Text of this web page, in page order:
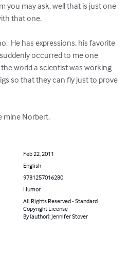
you may ask, well that is just one
that one.
He has expressions, his favorite
suddenly occurred to me one
world a scientist was working
so that they can fly just to prove
mine Norbert.
Feb 22, 2011
English
9781257016280
Humor
All Rights Reserved - Standard
Copyright License
By (author): Jennifer Stover